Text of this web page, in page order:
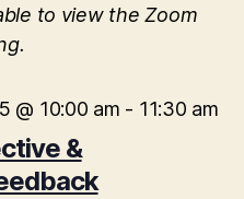
to view the Zoom
&
@ 10:00 am - 11:30 am